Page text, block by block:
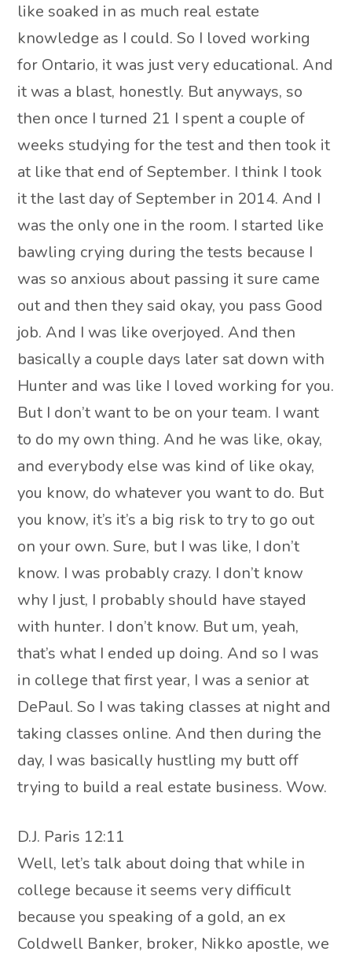
like soaked in as much real estate
knowledge as I could. So I loved working
for Ontario, it was just very educational. And
it was a blast, honestly. But anyways, so
then once I turned 21 I spent a couple of
weeks studying for the test and then took it
at like that end of September. I think I took
it the last day of September in 2014. And I
was the only one in the room. I started like
bawling crying during the tests because I
was so anxious about passing it sure came
out and then they said okay, you pass Good
job. And I was like overjoyed. And then
basically a couple days later sat down with
Hunter and was like I loved working for you.
But I don’t want to be on your team. I want
to do my own thing. And he was like, okay,
and everybody else was kind of like okay,
you know, do whatever you want to do. But
you know, it’s it’s a big risk to try to go out
on your own. Sure, but I was like, I don’t
know. I was probably crazy. I don’t know
why I just, I probably should have stayed
with hunter. I don’t know. But um, yeah,
that’s what I ended up doing. And so I was
in college that first year, I was a senior at
DePaul. So I was taking classes at night and
taking classes online. And then during the
day, I was basically hustling my butt off
trying to build a real estate business. Wow.
D.J. Paris 12:11
Well, let’s talk about doing that while in
college because it seems very difficult
because you speaking of a gold, an ex
Coldwell Banker, broker, Nikko apostle, we